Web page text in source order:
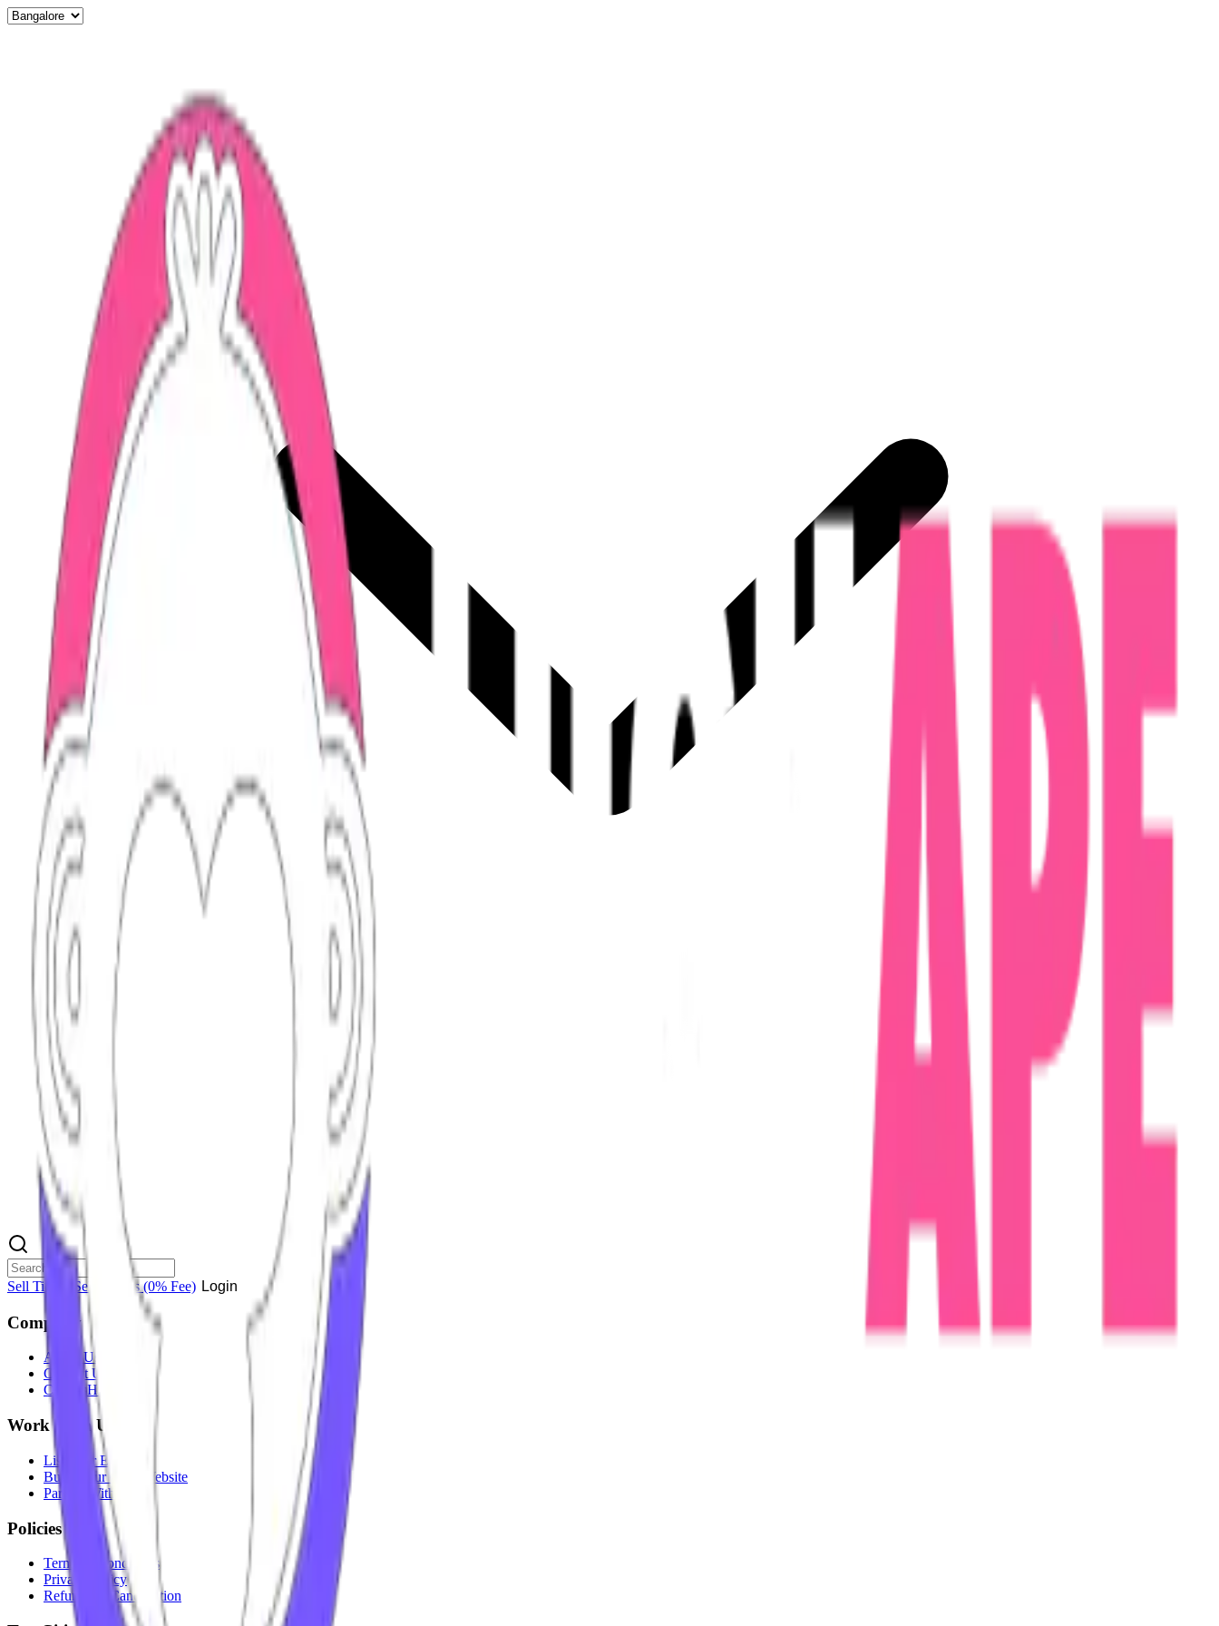
Sell Tickets Sell Tickets(0% Fee) Login
Company
About Us
Contact Us
CareersHiring
Work With Us
List Your Event
Build Your Own Website
Partner With Us
Policies
Terms & Conditions
Privacy Policy
Refunds & Cancellation